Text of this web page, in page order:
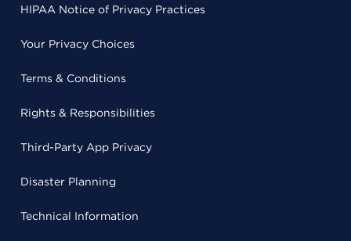
HIPAA Notice of Privacy Practices
Your Privacy Choices
Terms & Conditions
Rights & Responsibilities
Third-Party App Privacy
Disaster Planning
Technical Information